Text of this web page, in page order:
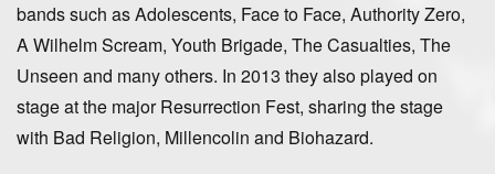
bands such as Adolescents, Face to Face, Authority Zero,
A Wilhelm Scream, Youth Brigade, The Casualties, The
Unseen and many others. In 2013 they also played on
stage at the major Resurrection Fest, sharing the stage
with Bad Religion, Millencolin and Biohazard.